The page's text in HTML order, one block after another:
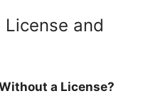
and
a License?